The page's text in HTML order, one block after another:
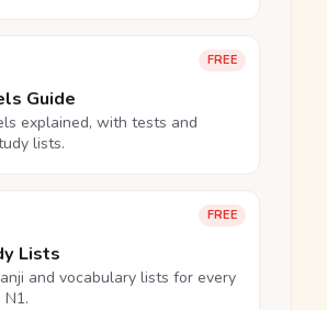
FREE
Guide
explained, with tests and
lists.
FREE
Lists
and vocabulary lists for every